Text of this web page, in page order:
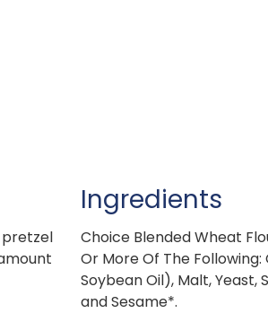
pretzel
Ingredients
Choice Blended Wheat
Or More Of The
Soybean Oil), Malt, Yeast,
and Sesame*.